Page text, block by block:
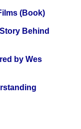
(Book)
Behind
by Wes